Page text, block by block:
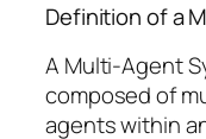
Definition of a
A Multi-Agent
composed of
agents within